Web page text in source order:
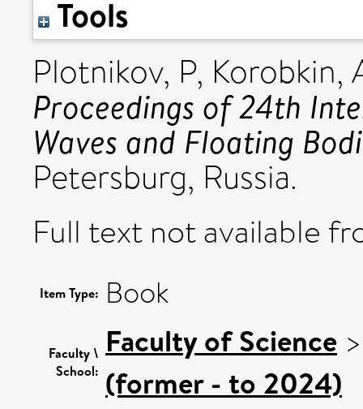
Tools
Plotnikov, P, Korobkin,
Proceedings of 24th
Waves and Floating
Petersburg, Russia.
Full text not available
Item Type: Book
Faculty \
School:
Faculty of Science
(former - to 2024)